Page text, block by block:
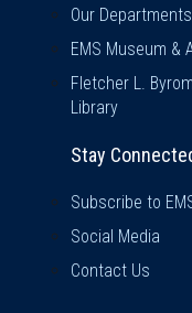
Our Departments
EMS Museum &
Fletcher L.
Library
Stay
Subscribe to
Social Media
Contact Us